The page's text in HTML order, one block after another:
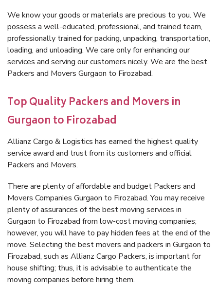
We know your goods or materials are precious to you. We
possess a well-educated, professional, and trained team,
professionally trained for packing, unpacking, transportation,
loading, and unloading. We care only for enhancing our
services and serving our customers nicely. We are the best
Packers and Movers Gurgaon to Firozabad.
Top Quality Packers and Movers in
Gurgaon to Firozabad
Allianz Cargo & Logistics has earned the highest quality
service award and trust from its customers and official
Packers and Movers.
There are plenty of affordable and budget Packers and
Movers Companies Gurgaon to Firozabad. You may receive
plenty of assurances of the best moving services in
Gurgaon to Firozabad from low-cost moving companies;
however, you will have to pay hidden fees at the end of the
move. Selecting the best movers and packers in Gurgaon to
Firozabad, such as Allianz Cargo Packers, is important for
house shifting; thus, it is advisable to authenticate the
moving companies before hiring them.